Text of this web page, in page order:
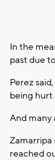
In the
past due
Perez
being hurt
And many
Zamarripa
reached